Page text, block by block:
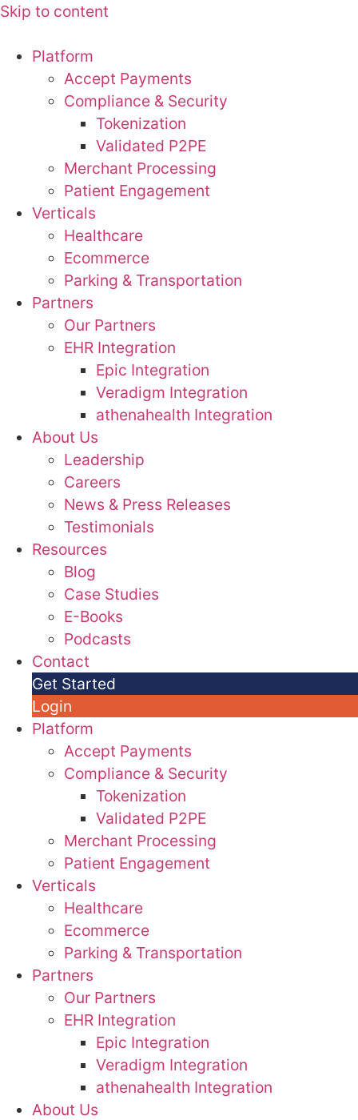
Skip to content
Platform
Accept Payments
Compliance & Security
Tokenization
Validated P2PE
Merchant Processing
Patient Engagement
Verticals
Healthcare
Ecommerce
Parking & Transportation
Partners
Our Partners
EHR Integration
Epic Integration
Veradigm Integration
athenahealth Integration
About Us
Leadership
Careers
News & Press Releases
Testimonials
Resources
Blog
Case Studies
E-Books
Podcasts
Contact
Get Started
Login
Platform
Accept Payments
Compliance & Security
Tokenization
Validated P2PE
Merchant Processing
Patient Engagement
Verticals
Healthcare
Ecommerce
Parking & Transportation
Partners
Our Partners
EHR Integration
Epic Integration
Veradigm Integration
athenahealth Integration
About Us